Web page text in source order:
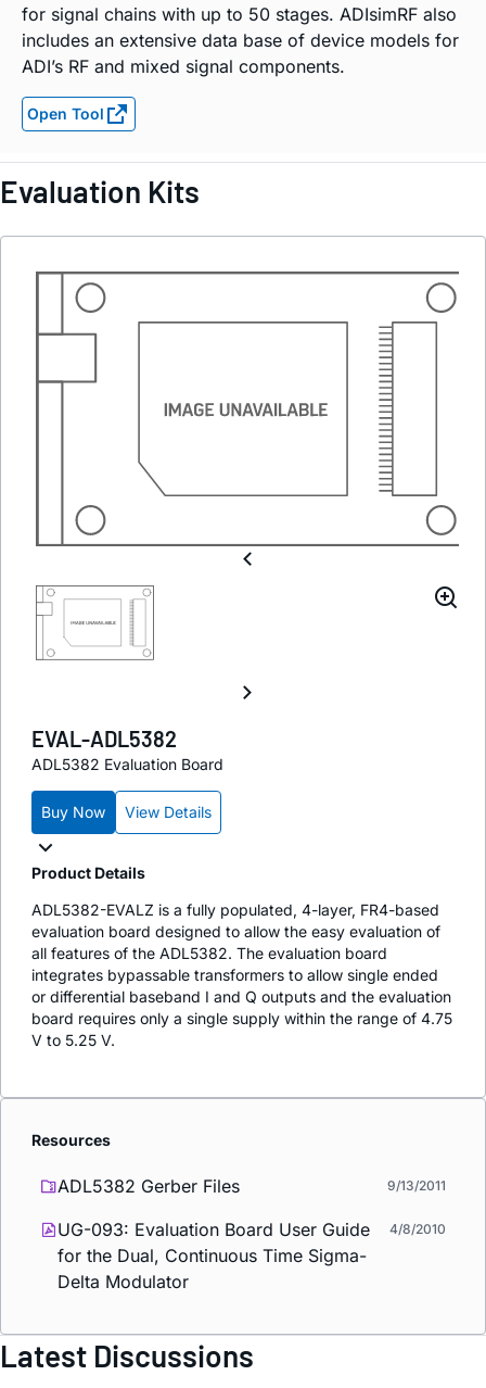
for signal chains with up to 50 stages. ADIsimRF also
includes an extensive data base of device models for
ADI’s RF and mixed signal components.
Open Tool
Evaluation Kits
EVAL-ADL5382
ADL5382 Evaluation Board
Buy Now View Details
Product Details
ADL5382-EVALZ is a fully populated, 4-layer, FR4-based
evaluation board designed to allow the easy evaluation of
all features of the ADL5382. The evaluation board
integrates bypassable transformers to allow single ended
or differential baseband I and Q outputs and the evaluation
board requires only a single supply within the range of 4.75
V to 5.25 V.
Resources
ADL5382 Gerber Files 9/13/2011
UG-093: Evaluation Board User Guide
for the Dual, Continuous Time Sigma-
Delta Modulator
4/8/2010
Latest Discussions